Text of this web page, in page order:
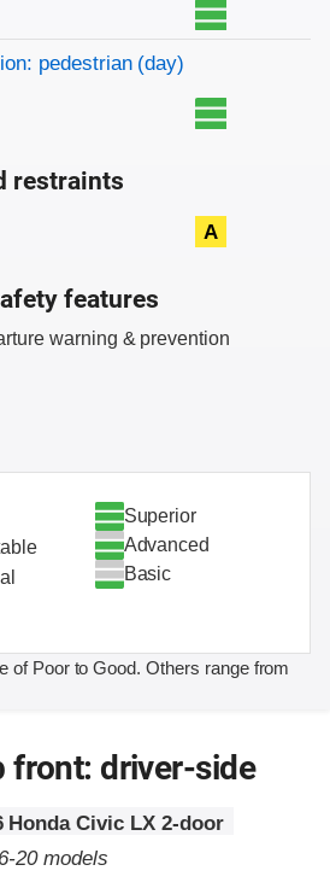
pedestrian (day)
restraints
A
features
warning & prevention
Superior
Advanced
Basic
of Poor to Good. Others range from
front: driver-side
Honda Civic LX 2-door
20 models